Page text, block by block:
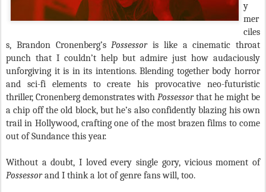
y
mer
ciles
s, Brandon Cronenberg’sPossessor is like a cinematic throat
punch that I couldn’t help but admire just how audaciously
unforgiving it is in its intentions. Blending together body horror
and sci-fi elements to create his provocative neo-futuristic
thriller, Cronenberg demonstrates with Possessorthat he might be
a chip off the old block, but he’s also confidently blazing his own
trail in Hollywood, crafting one of the most brazen films to come
out of Sundance this year.
Without a doubt, I loved every single gory, vicious moment of
Possessorand I think a lot of genre fans will, too.